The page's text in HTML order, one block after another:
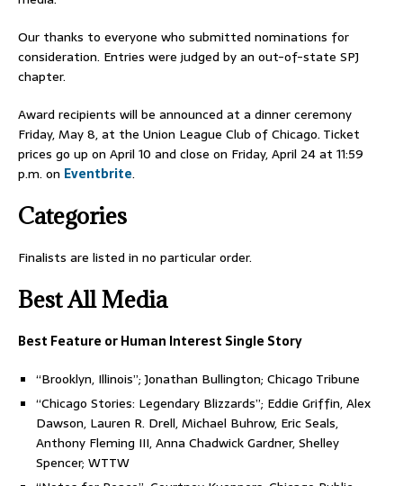
Our thanks to everyone who submitted nominations for
consideration. Entries were judged by an out-of-state SPJ
chapter.
Award recipients will be announced at a dinner ceremony
Friday, May 8, at the Union League Club of Chicago. Ticket
prices go up on April 10 and close on Friday, April 24 at 11:59
p.m. on Eventbrite.
Categories
Finalists are listed in no particular order.
Best All Media
Best Feature or Human Interest Single Story
“Brooklyn, Illinois”; Jonathan Bullington; Chicago Tribune
“Chicago Stories: Legendary Blizzards”; Eddie Griffin, Alex
Dawson, Lauren R. Drell, Michael Buhrow, Eric Seals,
Anthony Fleming III, Anna Chadwick Gardner, Shelley
Spencer; WTTW